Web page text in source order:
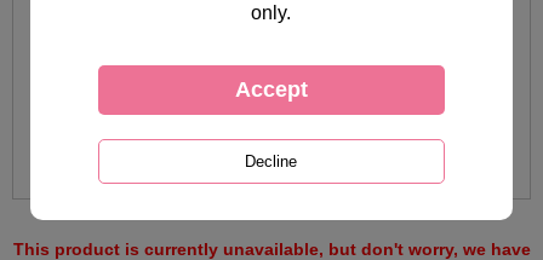
This product is currently unavailable, but don't worry, we have
only.